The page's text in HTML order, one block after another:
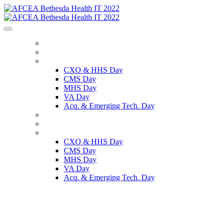
CXO & HHS Day
CMS Day
MHS Day
VA Day
Acq. & Emerging Tech. Day
CXO & HHS Day
CMS Day
MHS Day
VA Day
Acq. & Emerging Tech. Day